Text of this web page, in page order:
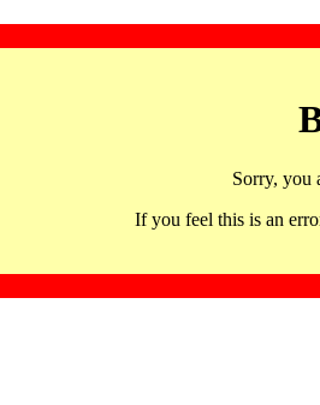
Sorry, you
If you feel this is an